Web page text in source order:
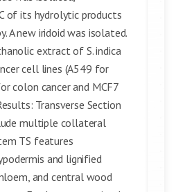
of its hydrolytic products
A new iridoid was isolated.
extract of S. indica
cell lines (A549 for
colon cancer and MCF7
Transverse Section
multiple collateral
TS features
and lignified
and central wood